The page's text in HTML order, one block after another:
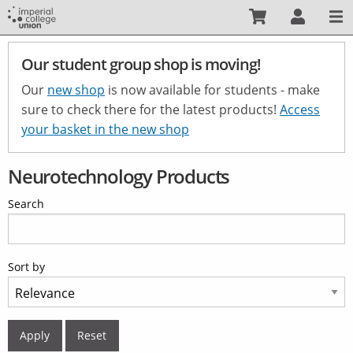
Skip
main
content
Our student group shop is moving!
Our new shop is now available for students - make
sure to check there for the latest products! Access
your basket in the new shop
Neurotechnology Products
Search
Sort by